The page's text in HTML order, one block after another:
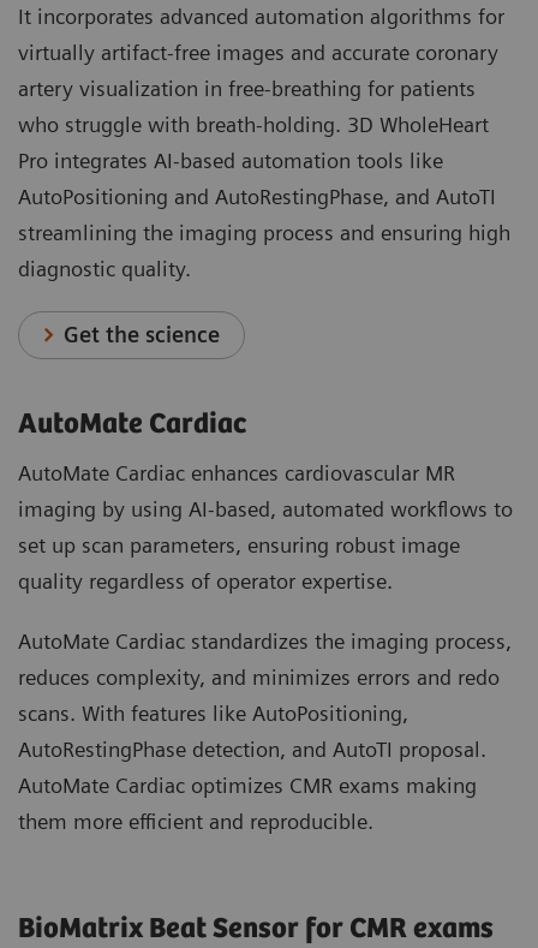
It incorporates advanced automation algorithms for
virtually artifact-free images and accurate coronary
artery visualization in free-breathing for patients
who struggle with breath-holding. 3D WholeHeart
Pro integrates AI-based automation tools like
AutoPositioning and AutoRestingPhase, and AutoTI
streamlining the imaging process and ensuring high
diagnostic quality.
Get the science
AutoMate Cardiac
AutoMate Cardiac enhances cardiovascular MR
imaging by using AI-based, automated workflows to
set up scan parameters, ensuring robust image
quality regardless of operator expertise.
AutoMate Cardiac standardizes the imaging process,
reduces complexity, and minimizes errors and redo
scans. With features like AutoPositioning,
AutoRestingPhase detection, and AutoTI proposal.
AutoMate Cardiac optimizes CMR exams making
them more efficient and reproducible.
BioMatrix Beat Sensor for CMR exams